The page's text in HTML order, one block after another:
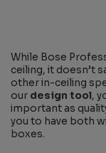
While Bose
ceiling, it doesn’t
other in-ceiling
our design tool,
important as
you to have both
boxes.